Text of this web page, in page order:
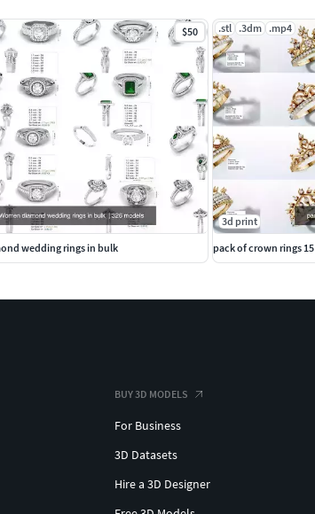
$50
wedding rings in bulk
.stl .3dm .mp4
3d print
pack of crown rings 15
BUY 3D MODELS
For Business
3D Datasets
Hire a 3D Designer